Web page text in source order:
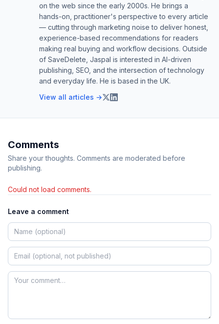
on the web since the early 2000s. He brings a
hands-on, practitioner's perspective to every article
— cutting through marketing noise to deliver honest,
experience-based recommendations for readers
making real buying and workflow decisions. Outside
of SaveDelete, Jaspal is interested in AI-driven
publishing, SEO, and the intersection of technology
and everyday life. He is based in the UK.
View all articles →
Comments
Share your thoughts. Comments are moderated before
publishing.
Could not load comments.
Leave a comment